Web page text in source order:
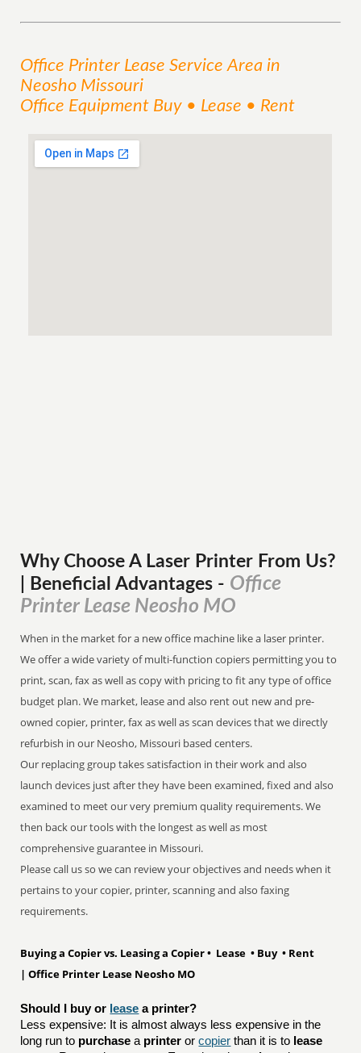
Office Printer Lease ServiceArea in
Neosho Missouri
Office Equipment Buy • Lease • Rent
Why Choose A Laser Printer From Us?
| Beneficial Advantages - Office
Printer Lease Neosho MO
When in the market for a new office machine like a laser printer.
We offer a wide variety of multi-function copiers permitting you to
print, scan, fax as well as copy with pricing to fit any type of office
budget plan. We market, lease and also rent out new and pre-
owned copier, printer, fax as well as scan devices that we directly
refurbish in our Neosho, Missouri based centers.
Our replacing group takes satisfaction in their work and also
launch devices just after they have been examined, fixed and also
examined to meet our very premium quality requirements. We
then back our tools with the longest as well as most
comprehensive guarantee in Missouri.
Please call us so we can review your objectives and needs when it
pertains to your copier, printer, scanning and also faxing
requirements.
Buying a Copier vs. Leasing a Copier • Lease • Buy • Rent
| Office Printer Lease Neosho MO
Should I buy or lease a printer?
Less expensive: It is almost always less expensive in the
long run to purchase a printer orcopier than it is to lease